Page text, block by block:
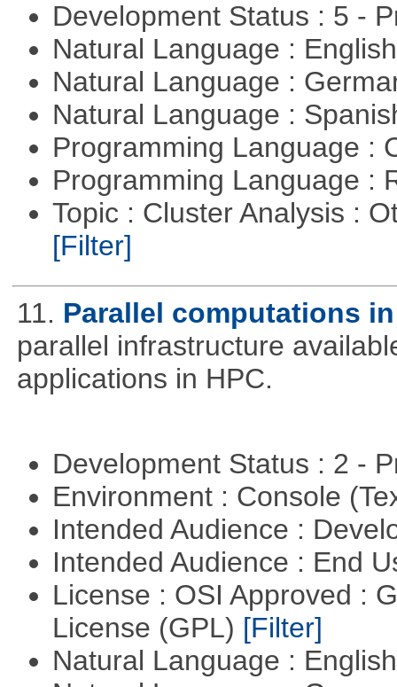
Development Status : 5 -
Natural Language :
Natural Language :
Natural Language :
Programming Language :
Programming Language :
Topic : Cluster Analysis :
[Filter]
11. Parallel computations
parallel infrastructure
applications in HPC.
Development Status : 2 -
Environment : Console
Intended Audience :
Intended Audience : End
License : OSI Approved :
License (GPL) [Filter]
Natural Language :